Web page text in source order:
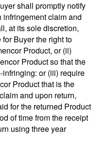
shall promptly notify
claim and
at its sole discretion,
Buyer the right to
Product, or (ii)
Product so that the
or (iii) require
Product that is the
and upon return,
for the returned Product
of time from the receipt
using three year